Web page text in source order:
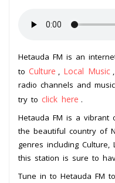
Hetauda FM is an
to Culture Local Music
radio channels and
try to click here .
Hetauda FM is a vibrant
the beautiful country of
genres including Culture,
this station is sure to
Tune in to Hetauda FM